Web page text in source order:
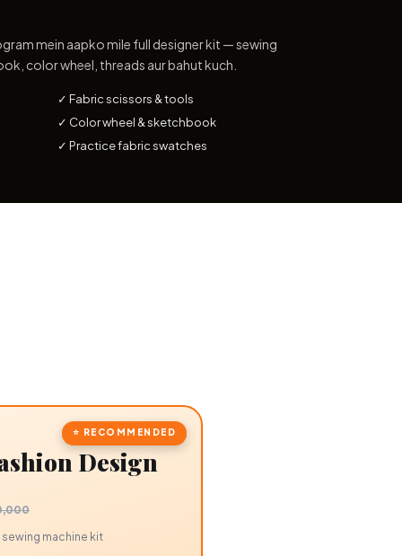
mein aapko mile full designer kit — sewing
color wheel, threads aur bahut kuch.
✓ Fabric scissors & tools
✓ Color wheel & sketchbook
✓ Practice fabric swatches
⭐ RECOMMENDED
Design
sewing machine kit